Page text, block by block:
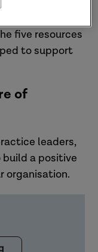
five resources
to support
of
leaders,
a positive
organisation.